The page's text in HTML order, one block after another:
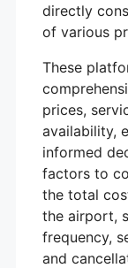
directly
of various
These
prices,
availability,
informed
factors to
the total
the airport,
frequency,
and